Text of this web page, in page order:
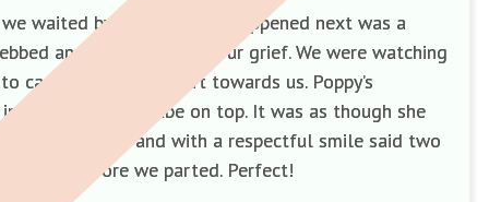
waited by our car. What happened next was a
and flowed amidst our grief. We were watching
her precious gift towards us. Poppy’s
the paw prints tube on top. It was as though she
eyes and with a respectful smile said two
thanks before we parted. Perfect!